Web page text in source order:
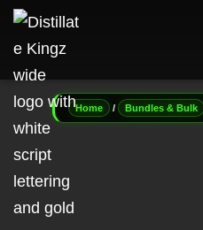
Home / Bundles & Bulk